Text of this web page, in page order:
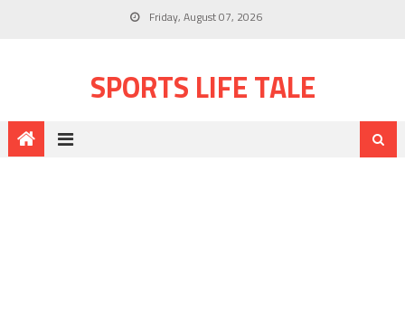
Friday, August 07, 2026
SPORTS LIFE TALE